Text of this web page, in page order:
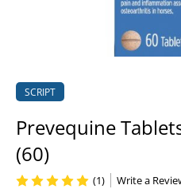
SCRIPT
Prevequine
(60)
(1) Write a